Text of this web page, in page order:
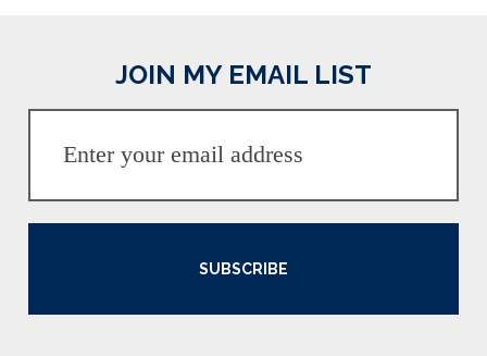
JOIN MY EMAIL LIST
SUBSCRIBE